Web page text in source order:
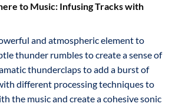
to Music: Infusing Tracks with
and atmospheric element to
thunder rumbles to create a sense of
thunderclaps to add a burst of
different processing techniques to
the music and create a cohesive sonic